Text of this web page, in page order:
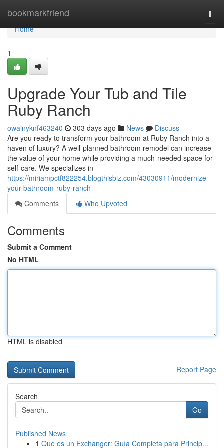
bookmarkfriend
Home
Home
1
Upgrade Your Tub and Tile
Ruby Ranch
owainyknf463240 303 days ago News
Discuss
Are you ready to transform your bathroom at Ruby Ranch into a
haven of luxury? A well-planned bathroom remodel can increase
the value of your home while providing a much-needed space for
self-care. We specializes in
https://miriampctf822254.blogthisbiz.com/43030911/modernize-
your-bathroom-ruby-ranch
Comments
Who Upvoted
Comments
Submit a Comment
No HTML
HTML is disabled
Report Page
Search
Go
Published News
1 Qué es un Exchanger: Guía Completa para Princip...